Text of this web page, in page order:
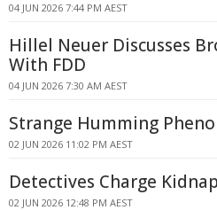
04 JUN 2026 7:44 PM AEST
Hillel Neuer Discusses
With FDD
04 JUN 2026 7:30 AM AEST
Strange Humming
02 JUN 2026 11:02 PM AEST
Detectives Charge
02 JUN 2026 12:48 PM AEST